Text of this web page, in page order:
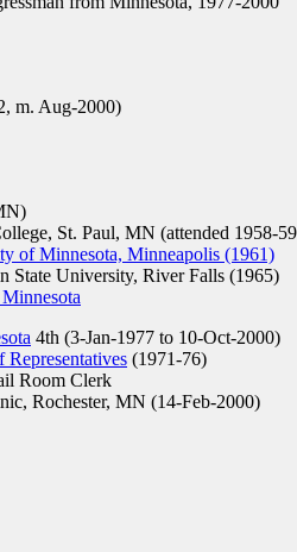
m. Aug-2000)
St. Paul, MN (attended 1958-
of Minnesota, Minneapolis (1961)
University, River Falls (1965)
4th (3-Jan-1977 to 10-Oct-2000)
Representatives (1971-76)
Room Clerk
Rochester, MN (14-Feb-2000)